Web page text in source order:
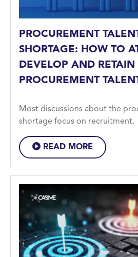
PROCUREMENT
SHORTAGE: HOW TO
DEVELOP AND RETAIN
PROCUREMENT
Most discussions about the
shortage focus on recruitment.
READ MORE